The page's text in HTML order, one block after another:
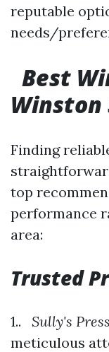
reputable
needs/
Best
Winston
Finding
top
performance
area:
Trusted
1.. Sully's
meticulous